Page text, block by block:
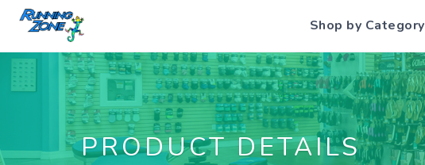
Shop by Category
PRODUCT DETAILS